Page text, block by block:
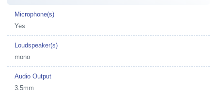
Microphone(s)
Yes
Loudspeaker(s)
mono
Audio Output
3.5mm